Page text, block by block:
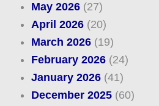
May 2026(27)
April 2026(20)
March 2026(19)
February 2026(24)
January 2026(41)
December 2025(60)